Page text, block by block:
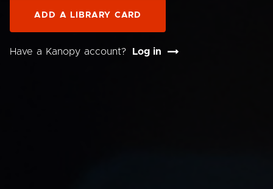
ADD A LIBRARY CARD
Have a Kanopy account? Log in